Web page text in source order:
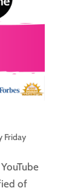
Friday
of